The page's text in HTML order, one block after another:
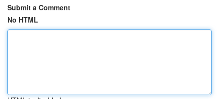
Submit a Comment
No HTML